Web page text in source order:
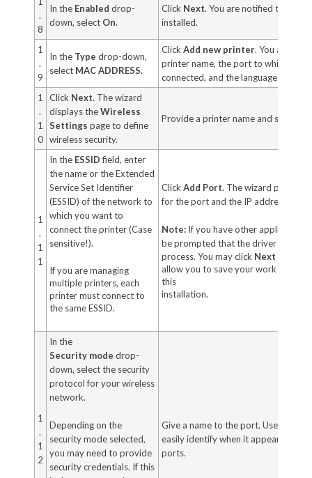
.
8
In the Enabled drop-
down, select On.
Click Next. You are notified that the
installed.
1
.
9
In the Type drop-down,
select MAC ADDRESS.
Click Add new printer. You are
printer name, the port to which the
connected, and the language for the
1
.
1
0
Click Next. The wizard
displays theWireless
Settings page to define
wireless security.
Provide a printer name and select a
1
.
1
1
In the ESSIDfield, enter
the name or the Extended
Service Set Identifier
(ESSID) of the network to
which you want to
connect the printer (Case
sensitive!).
If you are managing
multiple printers, each
printer must connect to
the same ESSID.
Click Add Port. The wizard prompts
for the port and the IP address of
Note: If you have other applications
be prompted that the driver is
process. You may click Next
allow you to save your work before
this
installation.
1
.
1
2
In the
Securitymode drop-
down, select the security
protocol for your wireless
network.
Depending on the
security mode selected,
you may need to provide
security credentials. If this
Give a name to the port. Use a
easily identify when it appears in the
ports.